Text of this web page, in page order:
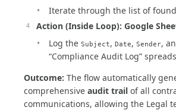
Iterate through the list of
Action (Inside Loop): Google
Log the Subject, Date, Sender,
“Compliance Audit Log”
Outcome: The flow automatically
comprehensive audit trail of all
communications, allowing the Legal